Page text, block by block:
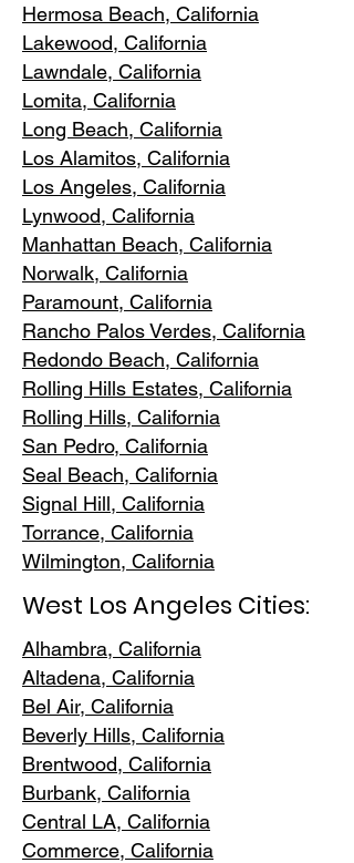
Hermosa Beach, California
Lakewood, California
Lawndale, California
Lomita, California
Long Beach, California
Los Alamitos, California
Los Angeles, California
Lynwood, California
Manhattan Beach, California
Norwalk, California
Paramount, California
Rancho Palos Verdes, California
Redondo Beach, California
Rolling Hills Estates, California
Rolling Hills, California
San Pedro, California
Seal Beach, California
Signal Hill, California
Torrance, California
Wilmington, California
West Los Angeles Cities:
Alhambra, California
Altadena, California
Bel Air, California
Beverly Hills, California
Brentwood, California
Burbank, California
Central LA, California
Commerce, California